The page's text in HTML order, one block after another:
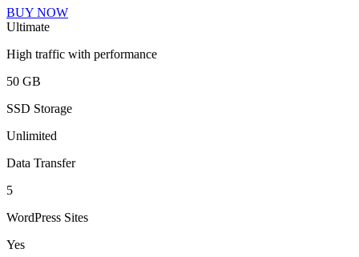
BUY NOW
Ultimate
High traffic with performance
50 GB
SSD Storage
Unlimited
Data Transfer
5
WordPress Sites
Yes